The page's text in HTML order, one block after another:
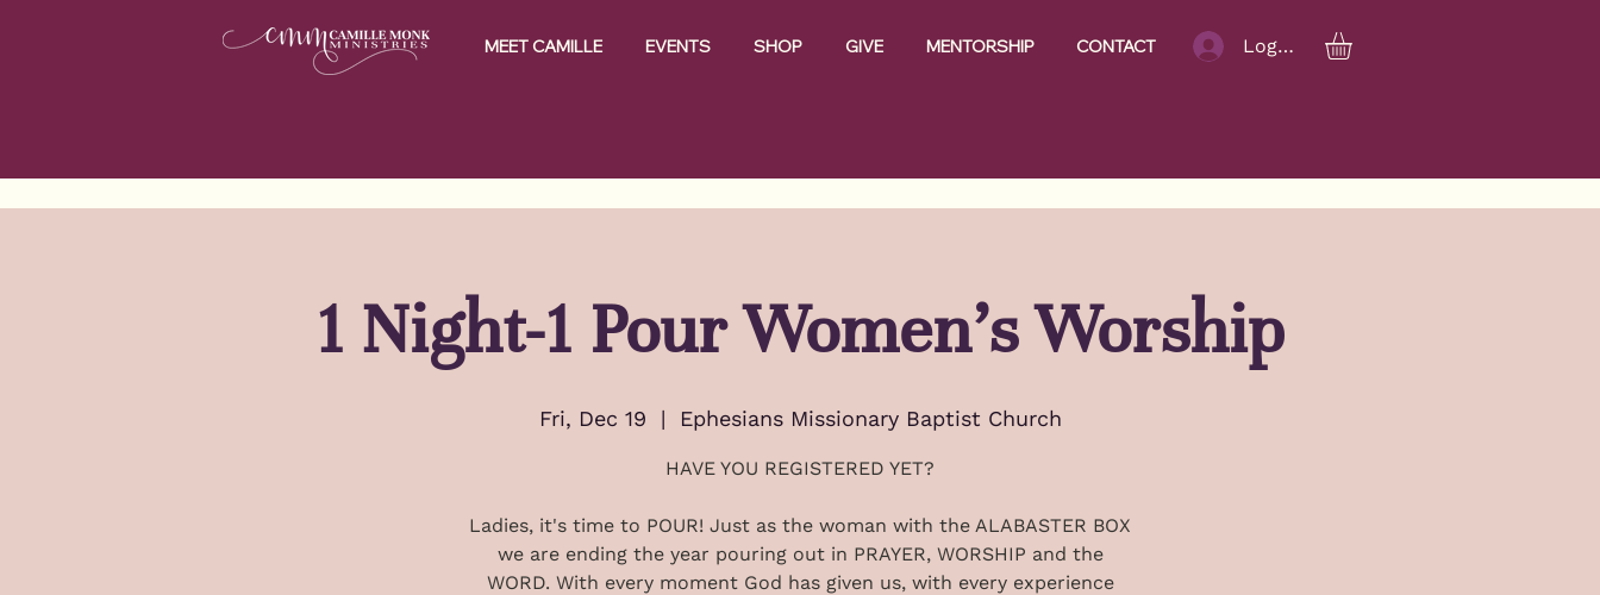
MEET CAMILLE EVENTS SHOP GIVE MENTORSHIP CONTACT Log In
1 Night-1 Pour Women's Worship
Fri, Dec 19
  |
Ephesians Missionary Baptist Church
HAVE YOU REGISTERED YET?
Ladies, it's time to POUR! Just as the woman with the ALABASTER BOX
we are ending the year pouring out in PRAYER, WORSHIP and the
WORD. With every moment God has given us, with every experience